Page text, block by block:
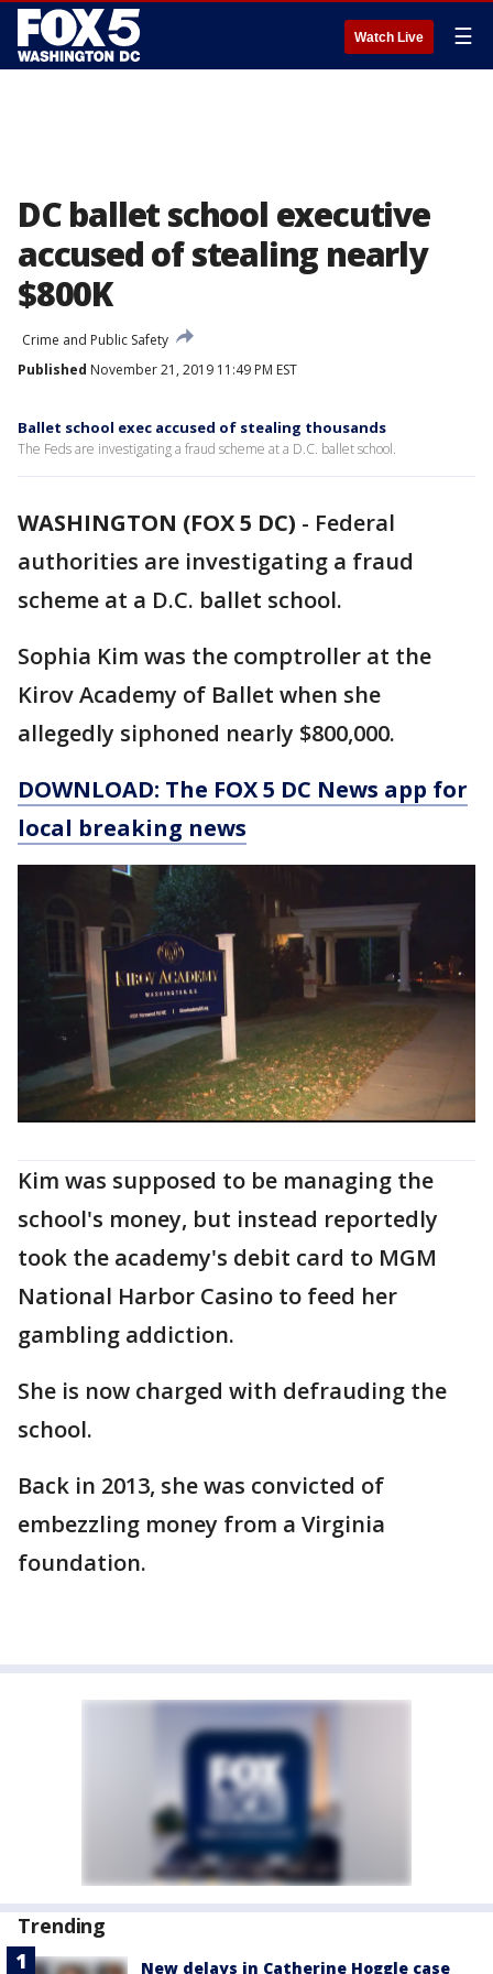
Watch Live ☰
DC ballet school executive
accused of stealing nearly
$800K
Crime and Public Safety
Published November 21, 2019 11:49 PM EST
Ballet school exec accused of stealing thousands
The Feds are investigating a fraud scheme at a D.C. ballet school.
WASHINGTON (FOX 5 DC) - Federal
authorities are investigating a fraud
scheme at a D.C. ballet school.
Sophia Kim was the comptroller at the
Kirov Academy of Ballet when she
allegedly siphoned nearly $800,000.
DOWNLOAD: The FOX 5 DC News app for
local breaking news
Kim was supposed to be managing the
school's money, but instead reportedly
took the academy's debit card to MGM
National Harbor Casino to feed her
gambling addiction.
She is now charged with defrauding the
school.
Back in 2013, she was convicted of
embezzling money from a Virginia
foundation.
Trending
New delays in Catherine Hoggle case